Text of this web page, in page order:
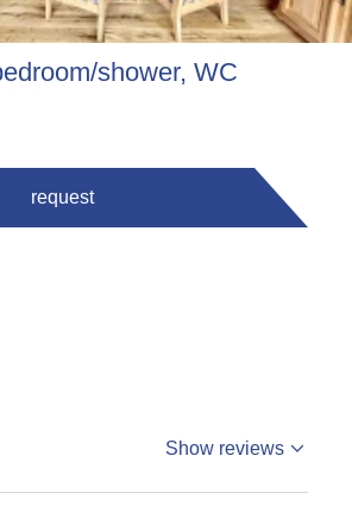
shower, WC
request
Show reviews